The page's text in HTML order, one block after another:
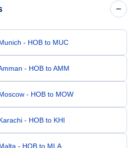
- HOB to MUC
- HOB to AMM
- HOB to MOW
- HOB to KHI
- HOB to MLA